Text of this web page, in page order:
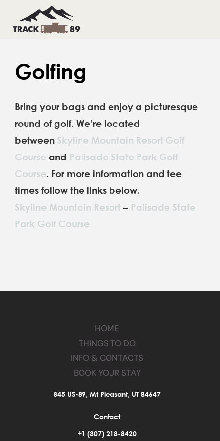
THINGS TO DO
INFO & CONTACTS
BOOK YOUR STAY
THINGS TO DO
INFO & CONTACTS
BOOK YOUR STAY
Golfing
Bring your bags and enjoy a picturesque
round of golf. We’re located
between Skyline Mountain Resort Golf
Course and Palisade State Park Golf
Course. For more information and tee
times follow the links below.
Skyline Mountain Resort – Palisade State
Park Golf Course
HOME
THINGS TO DO
INFO & CONTACTS
BOOK YOUR STAY
845 US-89, Mt Pleasant, UT 84647
Contact
+1 (307) 218-8420